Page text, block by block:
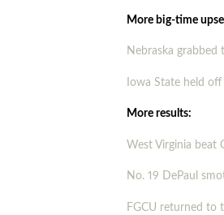
More big-time
Nebraska
Iowa State held
More results:
West Virginia beat
No. 19 DePaul
FGCU returned to